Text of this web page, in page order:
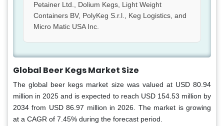
Petainer Ltd., Dolium Kegs, Light Weight
Containers BV, PolyKeg S.r.l., Keg Logistics, and
Micro Matic USA Inc.
Global Beer Kegs Market Size
The global beer kegs market size was valued at USD 80.94
million in 2025 and is expected to reach USD 154.53 million by
2034 from USD 86.97 million in 2026. The market is growing
at a CAGR of 7.45% during the forecast period.